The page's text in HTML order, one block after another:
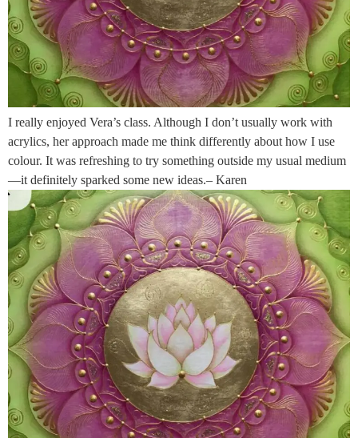
I really enjoyed Vera’s class. Although I don’t usually work with
acrylics, her approach made me think differently about how I use
colour. It was refreshing to try something outside my usual medium
—it definitely sparked some new ideas.– Karen